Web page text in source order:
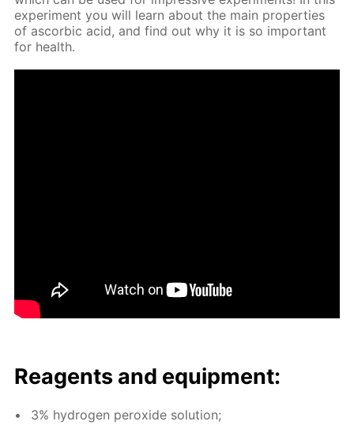
ex­per­i­ment you will learn about the main prop­er­ties
of ascor­bic acid, and find out why it is so im­por­tant
for health.
Reagents and equip­ment:
3% hy­dro­gen per­ox­ide so­lu­tion;